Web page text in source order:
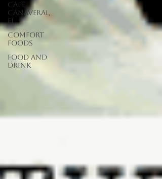
Cape
Canaveral,
FL
Comfort
Foods
food and
drink